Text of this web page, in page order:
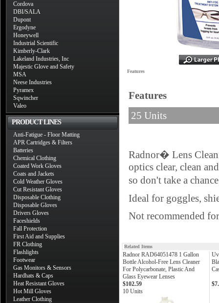
Cordova
DBI/SALA
Dupont
Ergodyne
Honeywell
Industrial Scientific
Kimberly-Clark
Lakeland Industries, Inc
Majestic Glove and Safety
MSA
Neese Industries
Pyramex
Sqwincher
Valeo
PRODUCT LINES
Anti-Fatigue - Floor Matting
APR Cartridges & Filters
Batteries
Chemical Clothing
Coated Work Gloves
Coats and Jackets
Cold Weather Gloves
Cut Resistant Gloves
Disposable Clothing
Disposable Gloves
Drivers Gloves
Faceshields
Fall Protection
First Aid and Supplies
FR Clothing
Flashlights
Footwear
Gas Monitors & Sensors
Hardhats & Caps
Heat Resistant Gloves
Hot Mill Gloves
Leather Clothing
Features
Features
25 Units
Radnor� Lens
optics clear, clean
so don't take a
Ideal for goggles,
Not recommended
Related Items
Radnor RAD64051478 1 Gallon
Bottle Alcohol-Free Lens Cleaner
For Polycarbonate, Plastic And
Glass Eyewear Lenses
$102.59
10 Units